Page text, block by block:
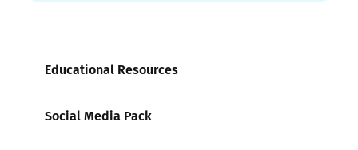
Educational Resources
Social Media Pack